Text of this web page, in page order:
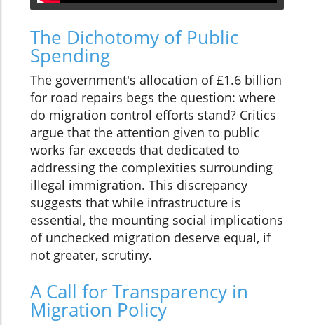
The Dichotomy of Public
Spending
The government's allocation of £1.6 billion
for road repairs begs the question: where
do migration control efforts stand? Critics
argue that the attention given to public
works far exceeds that dedicated to
addressing the complexities surrounding
illegal immigration. This discrepancy
suggests that while infrastructure is
essential, the mounting social implications
of unchecked migration deserve equal, if
not greater, scrutiny.
A Call for Transparency in
Migration Policy